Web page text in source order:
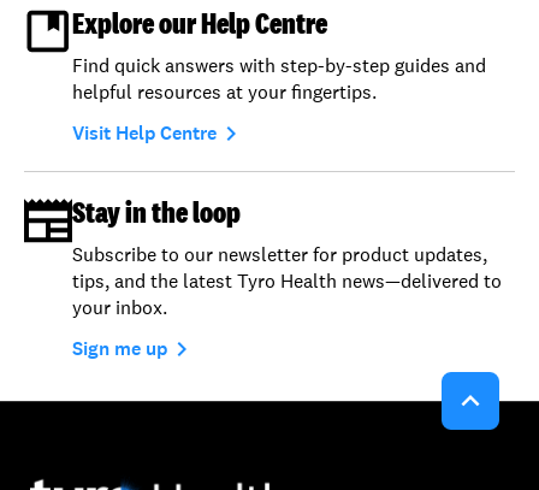
Explore our Help Centre
Find quick answers with step-by-step guides and
helpful resources at your fingertips.
Visit Help Centre navigate_next
Stay in the loop
Subscribe to our newsletter for product updates,
tips, and the latest Tyro Health news—delivered to
your inbox.
Sign me up navigate_next
